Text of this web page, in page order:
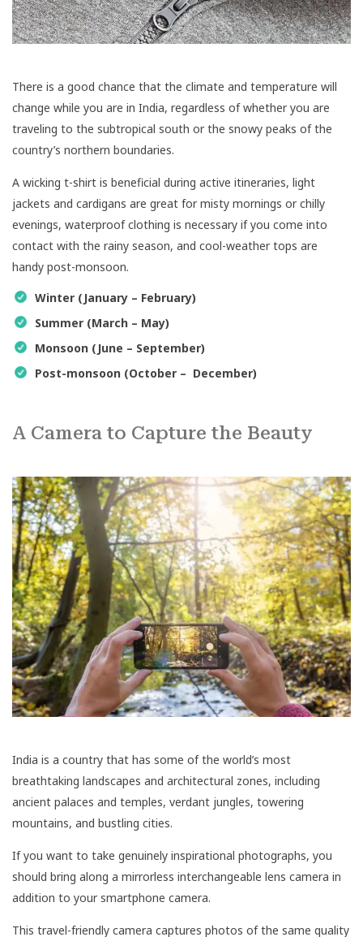
There is a good chance that the climate and temperature will
change while you are in India, regardless of whether you are
traveling to the subtropical south or the snowy peaks of the
country’s northern boundaries.
A wicking t-shirt is beneficial during active itineraries, light
jackets and cardigans are great for misty mornings or chilly
evenings, waterproof clothing is necessary if you come into
contact with the rainy season, and cool-weather tops are
handy post-monsoon.
Winter (January – February)
Summer (March – May)
Monsoon (June – September)
Post-monsoon (October – December)
A Camera to Capture the Beauty
India is a country that has some of the world’s most
breathtaking landscapes and architectural zones, including
ancient palaces and temples, verdant jungles, towering
mountains, and bustling cities.
If you want to take genuinely inspirational photographs, you
should bring along a mirrorless interchangeable lens camera in
addition to your smartphone camera.
This travel-friendly camera captures photos of the same quality